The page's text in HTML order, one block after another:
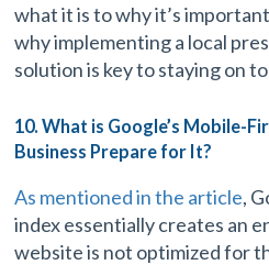
what it is to why it’s
why implementing a local
solution is key to staying on
10. What is Google’s Mobile-
Business Prepare for It?
As mentioned in the article,
index essentially creates an
website is not optimized for